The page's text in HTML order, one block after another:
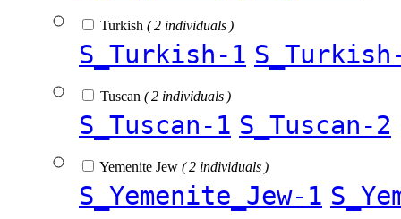
Turkish ( 2 individuals )
S_Turkish-1
Tuscan ( 2 individuals )
S_Tuscan-1 S_Tuscan-2
Yemenite Jew ( 2 individuals )
S_Yemenite_Jew-1